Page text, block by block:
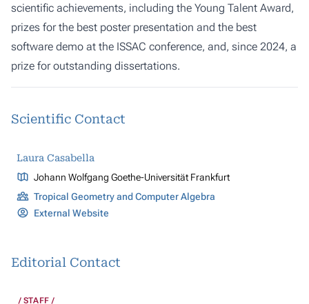
scientific achievements, including the Young Talent Award,
prizes for the best poster presentation and the best
software demo at the ISSAC conference, and, since 2024, a
prize for outstanding dissertations.
Scientific Contact
Laura Casabella
Johann Wolfgang Goethe-Universität Frankfurt
Tropical Geometry and Computer Algebra
External Website
Editorial Contact
STAFF